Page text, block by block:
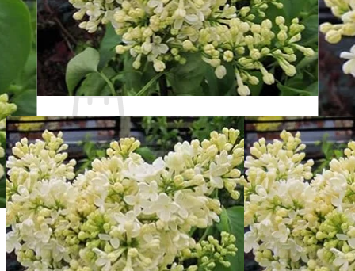
Contact
Search
for:
Cart /$0.00
No products in the cart.
Return to shop
Search
for: